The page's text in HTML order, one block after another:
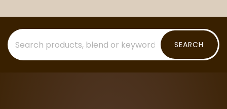
SEARCH